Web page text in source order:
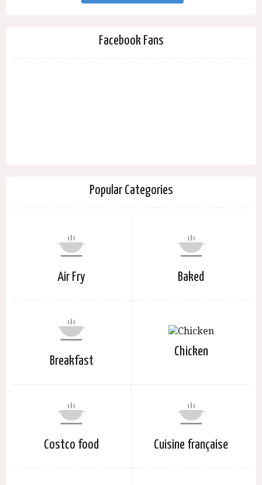
Facebook Fans
Popular Categories
Air Fry Baked
Breakfast
Chicken
Costco food Cuisine française